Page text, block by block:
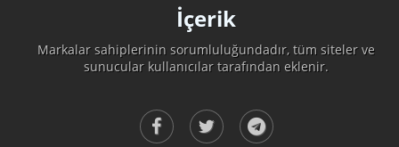
İçerik
Markalar sahiplerinin sorumluluğundadır, tüm siteler ve
sunucular kullanıcılar tarafından eklenir.